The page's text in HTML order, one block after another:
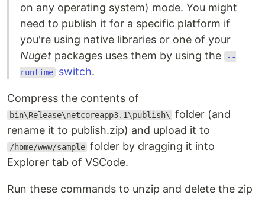
on any operating system) mode. You might
need to publish it for a specific platform if
you're using native libraries or one of your
Nuget packages uses them by using the
--
runtime switch.
Compress the contents of
bin\Release\netcoreapp3.1\publish\
folder (and
rename it to publish.zip) and upload it to
/home/www/sample folder by dragging it into
Explorer tab of VSCode.
Run these commands to unzip and delete the zip